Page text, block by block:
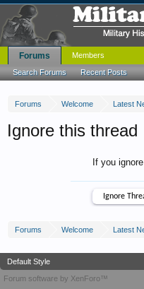
Forums Welcome Latest
Ignore this thread
If you
Forums Welcome Latest
Forums
Search Forums Recent Posts
Members
Default Style
Forum software by XenForo™